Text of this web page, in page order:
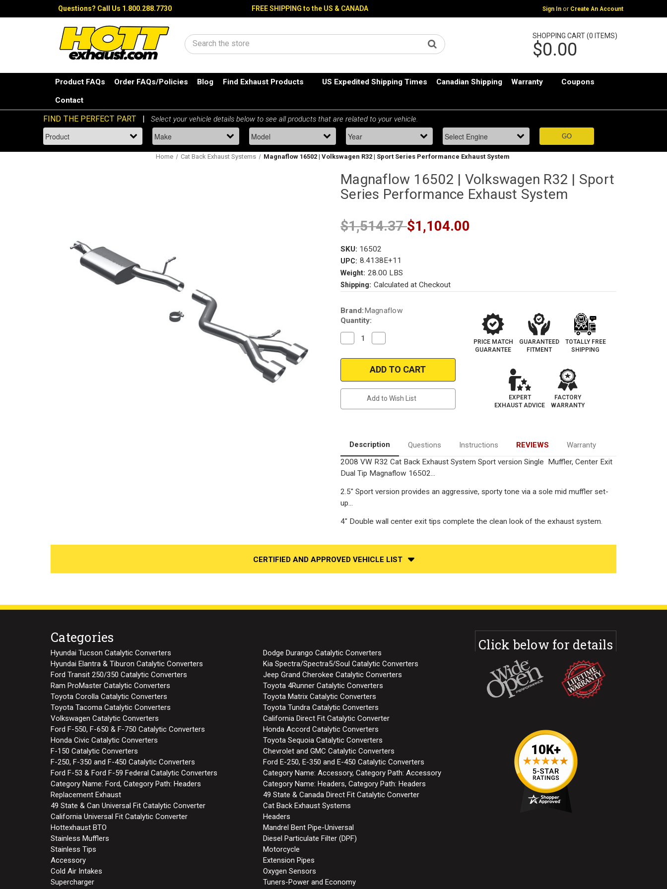
Questions? Call Us 1.800.288.7730 FREE SHIPPING to the US & CANADA Sign In or Create An Account
Search
SHOPPING CART (0 ITEMS)
$0.00
Product FAQs Order FAQs/Policies Blog Find Exhaust Products US Expedited Shipping Times Canadian Shipping Warranty Coupons
Contact
Home Cat Back Exhaust Systems Magnaflow 16502 | Volkswagen R32 | Sport Series Performance Exhaust System
Magnaflow 16502 | Volkswagen R32 | Sport
Series Performance Exhaust System
$1,514.37$1,104.00
SKU: 16502
UPC: 8.4138E+11
Weight: 28.00 LBS
Shipping: Calculated at Checkout
Current
Stock:
Brand: Magnaflow
Quantity:
Decrease
Quantity
Magnaflow
Volkswagen
Series
Quantity
Magnaflow
16502
|
Volkswagen
Sport
Series
Add to Wish List
PRICE MATCH
GUARANTEE
GUARANTEED
FITMENT
TOTALLY FREE
SHIPPING
EXPERT
EXHAUST ADVICE
FACTORY
WARRANTY
Description Questions Instructions REVIEWS
Warranty
2008 VW R32 Cat Back Exhaust System Sport version Single Muffler, Center Exit
Dual Tip Magnaflow 16502...
2.5" Sport version provides an aggressive, sporty tone via a sole mid muffler set-
up...
4" Double wall center exit tips complete the clean look of the exhaust system.
CERTIFIED AND APPROVED VEHICLE LIST
Categories
Hyundai Tucson Catalytic Converters
Dodge Durango Catalytic Converters
Hyundai Elantra & Tiburon Catalytic Converters
Kia Spectra/Spectra5/Soul Catalytic Converters
Ford Transit 250/350 Catalytic Converters
Jeep Grand Cherokee Catalytic Converters
Ram ProMaster Catalytic Converters
Toyota 4Runner Catalytic Converters
Toyota Corolla Catalytic Converters
Toyota Matrix Catalytic Converters
Toyota Tacoma Catalytic Converters
Toyota Tundra Catalytic Converters
Volkswagen Catalytic Converters
California Direct Fit Catalytic Converter
Ford F-550, F-650 & F-750 Catalytic Converters
Honda Accord Catalytic Converters
Honda Civic Catalytic Converters
Toyota Sequoia Catalytic Converters
F-150 Catalytic Converters
Chevrolet and GMC Catalytic Converters
F-250, F-350 and F-450 Catalytic Converters
Ford E-250, E-350 and E-450 Catalytic Converters
Ford F-53 & Ford F-59 Federal Catalytic Converters
Category Name: Accessory, Category Path: Accessory
Category Name: Ford, Category Path: Headers
Category Name: Headers, Category Path: Headers
Replacement Exhaust
49 State & Canada Direct Fit Catalytic Converter
49 State & Can Universal Fit Catalytic Converter
Cat Back Exhaust Systems
California Universal Fit Catalytic Converter
Headers
Hottexhaust BTO
Mandrel Bent Pipe-Universal
Stainless Mufflers
Diesel Particulate Filter (DPF)
Stainless Tips
Motorcycle
Accessory
Extension Pipes
Cold Air Intakes
Oxygen Sensors
Supercharger
Tuners-Power and Economy
Click below for details